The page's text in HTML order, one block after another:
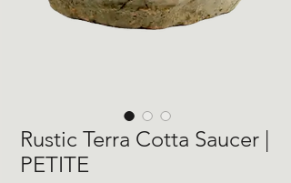
Rustic Terra Cotta Saucer |
PETITE